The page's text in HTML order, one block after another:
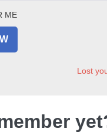
ME
Lost